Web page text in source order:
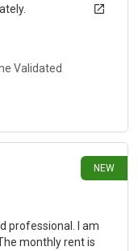
Validated
NEW
professional. I am
monthly rent is